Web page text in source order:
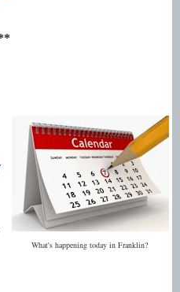
What's happening today in Franklin?